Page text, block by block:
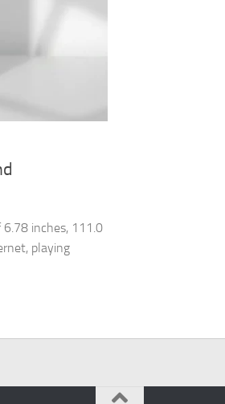
6.78 inches, 111.0
playing